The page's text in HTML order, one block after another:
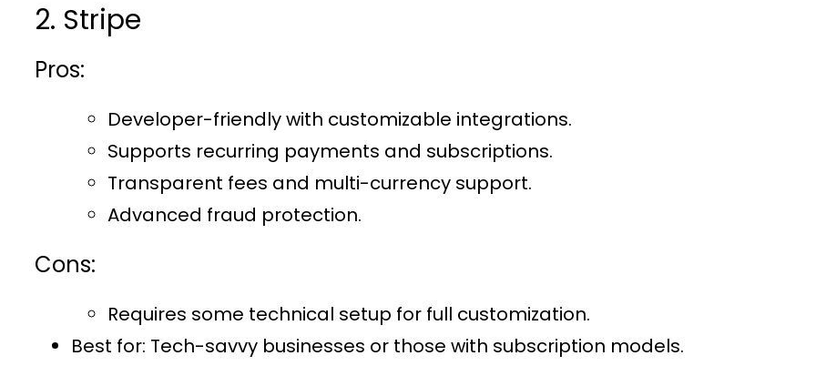
2. Stripe
Pros:
Developer-friendly with customizable integrations.
Supports recurring payments and subscriptions.
Transparent fees and multi-currency support.
Advanced fraud protection.
Cons:
Requires some technical setup for full customization.
Best for: Tech-savvy businesses or those with subscription models.